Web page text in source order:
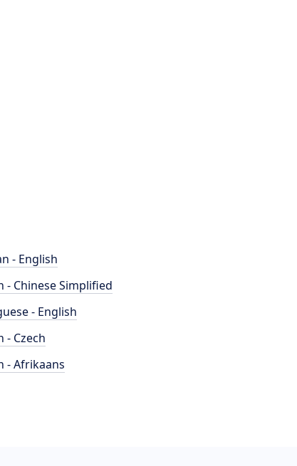
- English
- Chinese Simplified
- English
- Czech
- Afrikaans